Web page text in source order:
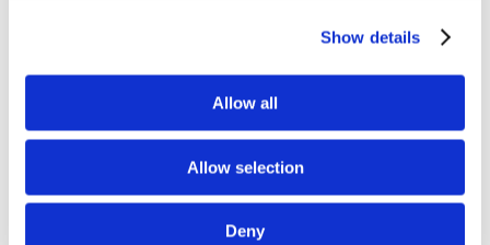
Show details
Allow all
Allow selection
Deny
facilitate access to knowledge resources e.g.
through Drive Sustainability Website
– Develop a localized risk assessment tool
– Work towards further deploying Drive
Sustainability tools e.g. trainings in China